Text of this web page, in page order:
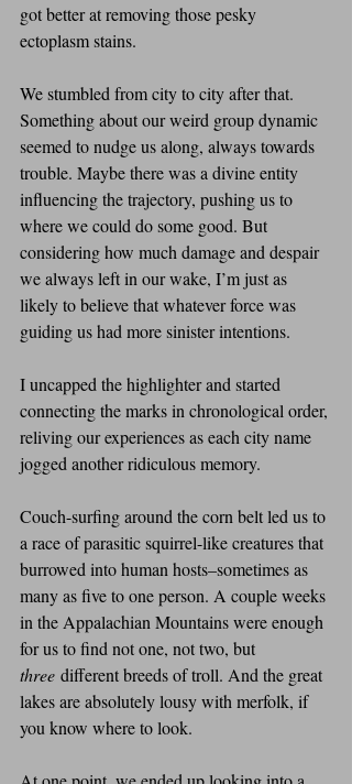
got better at removing those pesky
ectoplasm stains.
We stumbled from city to city after that.
Something about our weird group dynamic
seemed to nudge us along, always towards
trouble. Maybe there was a divine entity
influencing the trajectory, pushing us to
where we could do some good. But
considering how much damage and despair
we always left in our wake, I’m just as
likely to believe that whatever force was
guiding us had more sinister intentions.
I uncapped the highlighter and started
connecting the marks in chronological order,
reliving our experiences as each city name
jogged another ridiculous memory.
Couch-surfing around the corn belt led us to
a race of parasitic squirrel-like creatures that
burrowed into human hosts–sometimes as
many as five to one person. A couple weeks
in the Appalachian Mountains were enough
for us to find not one, not two, but
three different breeds of troll. And the great
lakes are absolutely lousy with merfolk, if
you know where to look.